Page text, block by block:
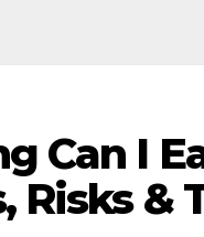
Can I
Risks &